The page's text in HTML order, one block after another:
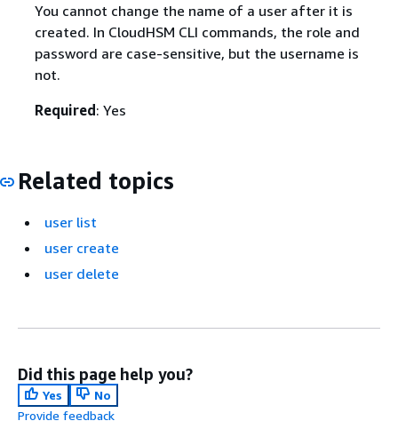
You cannot change the name of a user after it is
created. In CloudHSM CLI commands, the role and
password are case-sensitive, but the username is
not.
Required: Yes
Related topics
user list
user create
user delete
Did this page help you?
Yes
No
Provide feedback